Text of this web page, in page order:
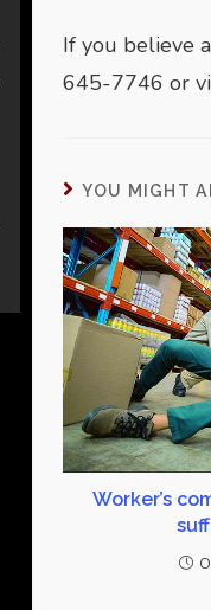
If you believe
645-7746 or
YOU MIGHT
Worker’s